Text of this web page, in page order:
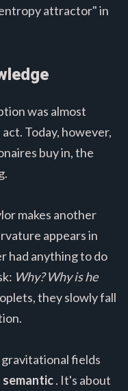
attractor" in
was almost
Today, however,
buy in, the
makes another
appears in
had anything to do
Why? Why is he
they slowly fall
fields
semantic. It's about